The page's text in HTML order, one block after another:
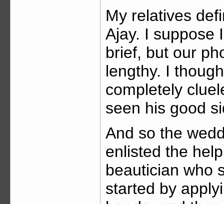
My relatives
Ajay. I suppose
brief, but our
lengthy. I
completely
seen his good
And so the
enlisted the
beautician who
started by